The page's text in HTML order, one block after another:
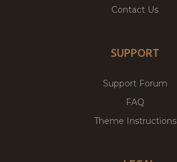
Contact Us
SUPPORT
Support Forum
FAQ
Theme Instructions